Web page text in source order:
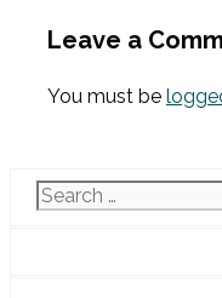
Leave a
You must be
Search